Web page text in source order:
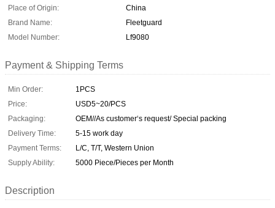
Place of Origin:
China
Brand Name:
Fleetguard
Model Number:
Lf9080
Payment & Shipping Terms
Min Order:
1PCS
Price:
USD5~20/PCS
Packaging:
OEM//As customer‘s request/ Special packing
Delivery Time:
5-15 work day
Payment Terms:
L/C, T/T, Western Union
Supply Ability:
5000 Piece/Pieces per Month
Description